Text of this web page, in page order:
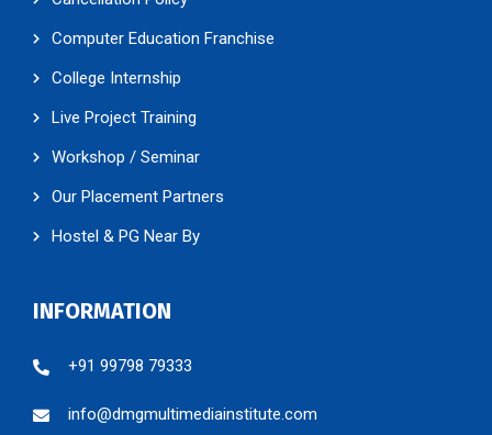
Computer Education Franchise
College Internship
Live Project Training
Workshop / Seminar
Our Placement Partners
Hostel & PG Near By
INFORMATION
+91 99798 79333
info@dmgmultimediainstitute.com